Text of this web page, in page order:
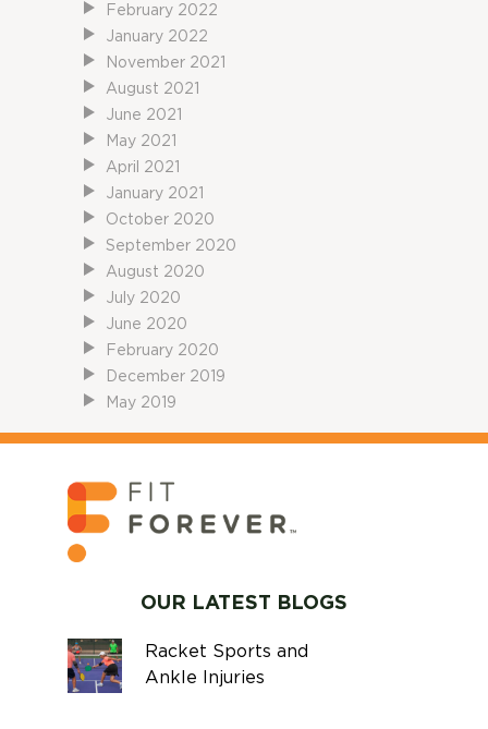
February 2022
January 2022
November 2021
August 2021
June 2021
May 2021
April 2021
January 2021
October 2020
September 2020
August 2020
July 2020
June 2020
February 2020
December 2019
May 2019
OUR LATEST BLOGS
Racket Sports and
Ankle Injuries